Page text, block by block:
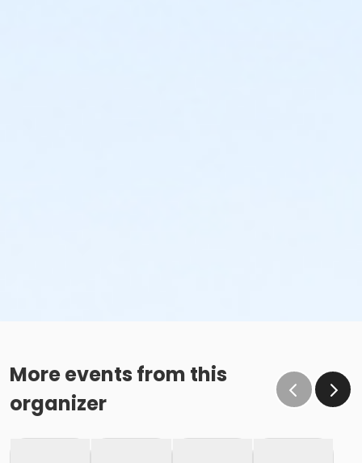
More events from this
organizer